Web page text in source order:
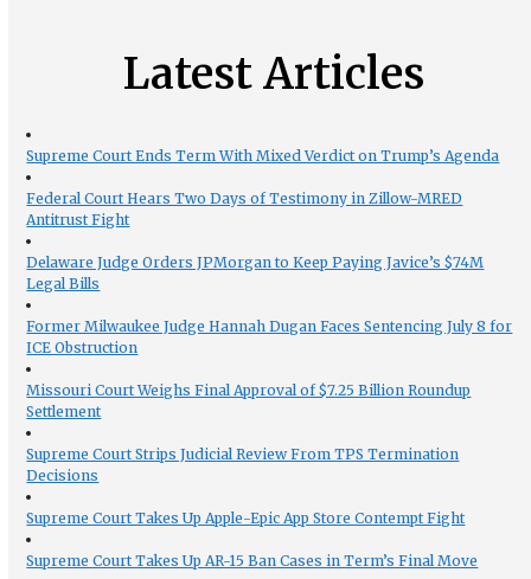
Latest Articles
Supreme Court Ends Term With Mixed Verdict on Trump’s Agenda
Federal Court Hears Two Days of Testimony in Zillow-MRED
Antitrust Fight
Delaware Judge Orders JPMorgan to Keep Paying Javice’s $74M
Legal Bills
Former Milwaukee Judge Hannah Dugan Faces Sentencing July 8 for
ICE Obstruction
Missouri Court Weighs Final Approval of $7.25 Billion Roundup
Settlement
Supreme Court Strips Judicial Review From TPS Termination
Decisions
Supreme Court Takes Up Apple-Epic App Store Contempt Fight
Supreme Court Takes Up AR-15 Ban Cases in Term’s Final Move